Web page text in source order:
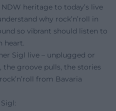
heritage to today’s live
why rock’n’roll in
so vibrant should listen to
heart.
Sigl live – unplugged or
the groove pulls, the stories
from Bavaria